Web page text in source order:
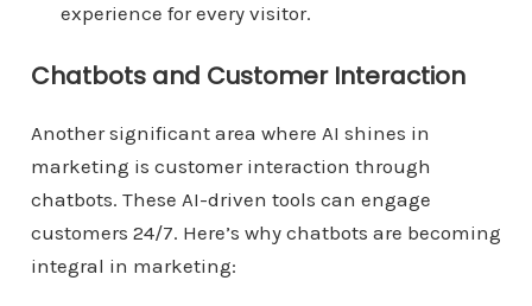
experience for every visitor.
Chatbots and Customer Interaction
Another significant area where AI shines in
marketing is customer interaction through
chatbots. These AI-driven tools can engage
customers 24/7. Here’s why chatbots are becoming
integral in marketing: